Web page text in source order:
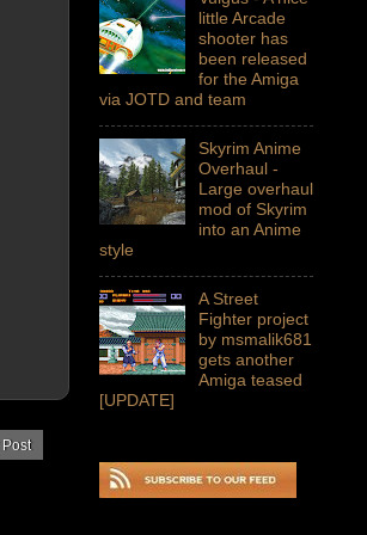
little Arcade
shooter has
been released
for the Amiga
via JOTD and team
Skyrim Anime
Overhaul -
Large overhaul
mod of Skyrim
into an Anime
style
A Street
Fighter project
by msmalik681
gets another
Amiga teased
[UPDATE]